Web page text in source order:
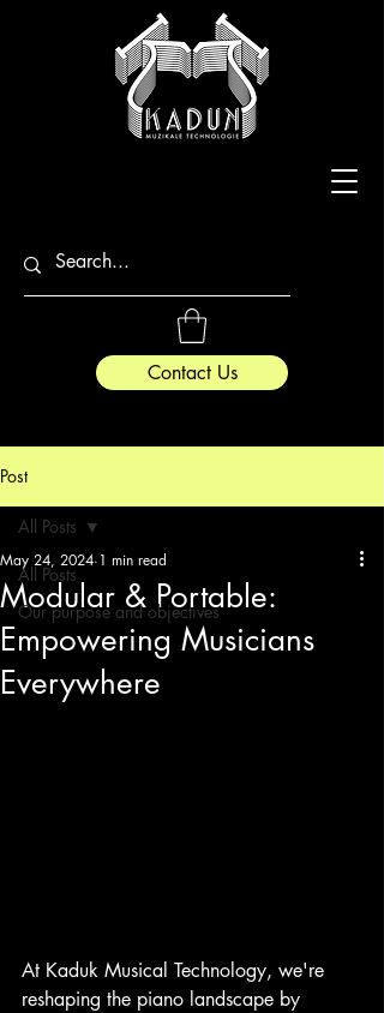
Contact Us
Post
All Posts
Our purpose and objectives
All Posts
Modular & Portable:
Empowering Musicians
Everywhere
May 24, 2024 1 min read
At Kaduk Musical Technology, we're
reshaping the piano landscape by